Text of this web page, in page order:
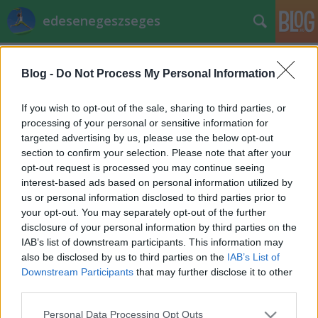
Blog - Do Not Process My Personal Information
If you wish to opt-out of the sale, sharing to third parties, or
processing of your personal or sensitive information for
targeted advertising by us, please use the below opt-out
section to confirm your selection. Please note that after your
opt-out request is processed you may continue seeing
interest-based ads based on personal information utilized by
us or personal information disclosed to third parties prior to
your opt-out. You may separately opt-out of the further
disclosure of your personal information by third parties on the
IAB’s list of downstream participants. This information may
also be disclosed by us to third parties on the IAB’s List of
Downstream Participants that may further disclose it to other
Please note that this website/app uses one or more Google
Personal Data Processing Opt Outs
edesenegeszseges
Receptverseny: Kukucskálós túrós
EdesenEgeszseges•2011. november 27.
Bottlik József receptje és fotója Hozzávalók
:Golyókhoz:3 ek kakaó15 dkg nyírfacukor 2 db
tojás1/2 cs sütőpor12,5 dkg ráma20 dkg
lisztMasszához50dkg túró25dkg nyírfacukor12 dkg
ráma1cs vaníliás puding2 csomag vaníliás cukor4db
tojásElkészítés…